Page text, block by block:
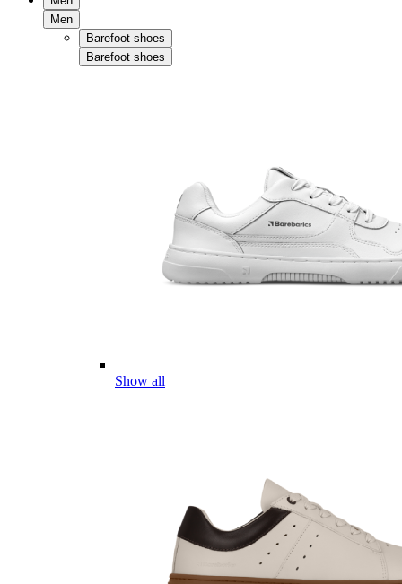
Men
Barefoot shoes
Barefoot shoes
Show all